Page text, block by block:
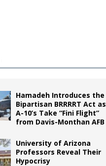
Hamadeh Introduces the
Bipartisan BRRRRT Act as
A-10’s Take “Fini Flight”
from Davis-Monthan AFB
University of Arizona
Professors Reveal Their
Hypocrisy